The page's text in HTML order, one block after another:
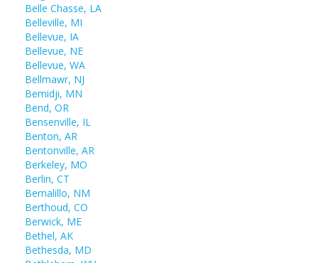
Belle Chasse, LA
Belleville, MI
Bellevue, IA
Bellevue, NE
Bellevue, WA
Bellmawr, NJ
Bemidji, MN
Bend, OR
Bensenville, IL
Benton, AR
Bentonville, AR
Berkeley, MO
Berlin, CT
Bernalillo, NM
Berthoud, CO
Berwick, ME
Bethel, AK
Bethesda, MD